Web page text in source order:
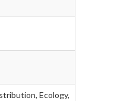
Ecology,